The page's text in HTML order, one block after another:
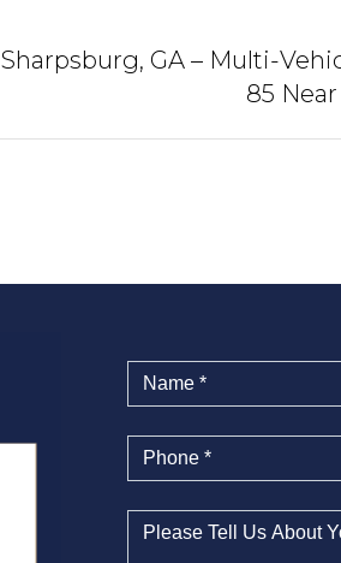
Sharpsburg, GA – Multi-
85